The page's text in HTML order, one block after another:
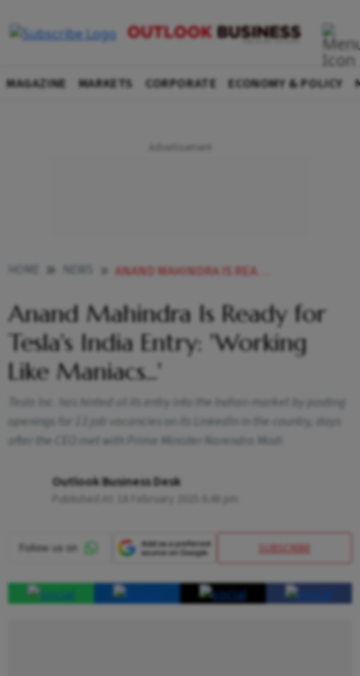
MAGAZINE MARKETS CORPORATE ECONOMY & POLICY
ANAND MAHINDRA IS READY FOR TESLAS INDIA ENTRY WORKING LIKE MANIACS
Anand Mahindra Is Ready for
Tesla's India Entry: 'Working
Like Maniacs...'
Tesla Inc. has hinted at its entry into the Indian market by posting
openings for 13 job vacancies on its LinkedIn in the country, days
after the CEO met with Prime Minister Narendra Modi
Outlook Business Desk
18 February 2025 6:48 pm
SUBSCRIBE